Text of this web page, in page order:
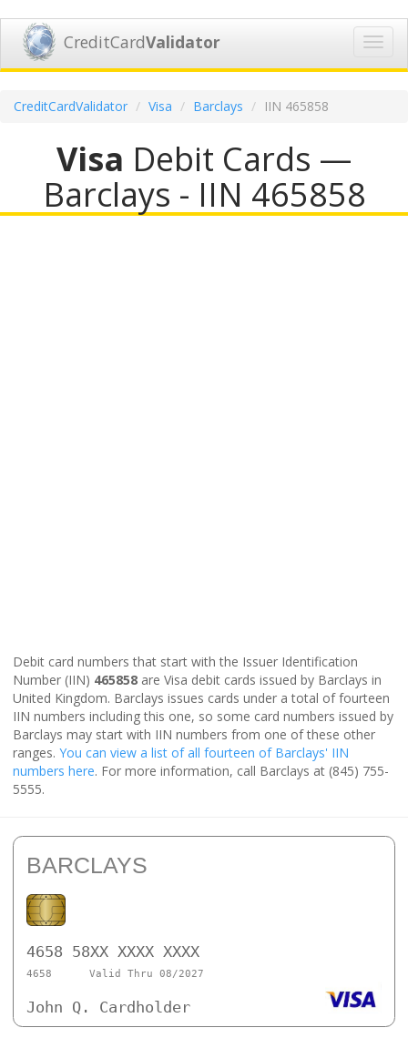
CreditCardValidator
CreditCardValidator Visa Barclays IIN 465858
Visa Debit Cards —
Barclays - IIN 465858
Debit card numbers that start with the Issuer Identification
Number (IIN) 465858 are Visa debit cards issued by Barclays in
United Kingdom. Barclays issues cards under a total of fourteen
IIN numbers including this one, so some card numbers issued by
Barclays may start with IIN numbers from one of these other
ranges. You can view a list of all fourteen of Barclays' IIN
numbers here. For more information, call Barclays at (845) 755-
5555.
BARCLAYS
4658 58XX XXXX XXXX
4658 Valid Thru 08/2027
John Q. Cardholder